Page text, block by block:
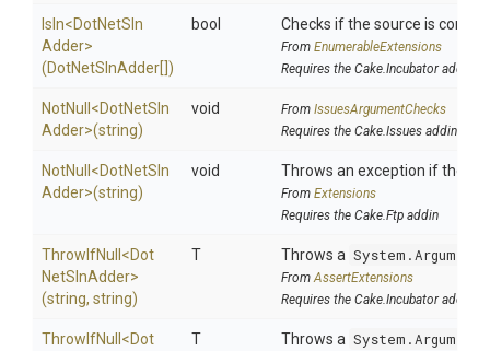
IsIn<DotNetSln
Adder>
(DotNetSlnAdder[])
bool Checks if the source is
From EnumerableExtensions
Requires the Cake.Incubator addin
NotNull <DotNetSln
Adder>(string)
void From IssuesArgumentChecks
Requires the Cake.Issues addin
NotNull <DotNetSln
Adder>(string)
void Throws an exception if the
From Extensions
Requires the Cake.Ftp addin
ThrowIfNull <Dot
NetSlnAdder>
(string, string)
T Throws a
FromAssertExtensions
Requires the Cake.Incubator addin
ThrowIfNull <Dot
T Throws a